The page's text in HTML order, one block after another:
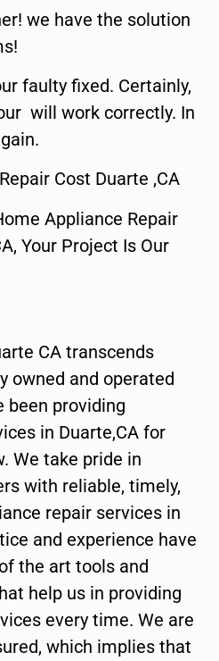
we have the solution
faulty fixed. Certainly,
will work correctly. In
Cost Duarte ,CA
Appliance Repair
Your Project Is Our
CA transcends
owned and operated
been providing
in Duarte,CA for
We take pride in
with reliable, timely,
repair services in
and experience have
the art tools and
help us in providing
every time. We are
which implies that